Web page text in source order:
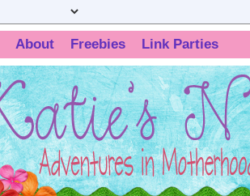
About Freebies Link Parties